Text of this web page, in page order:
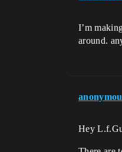
I’m
around.
Hey